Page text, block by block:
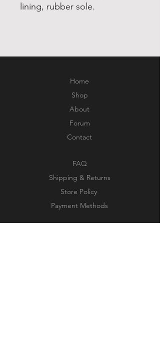
lining, rubber sole.
Home
Shop
About
Forum
Contact
FAQ
Shipping & Returns
Store Policy
Payment Methods